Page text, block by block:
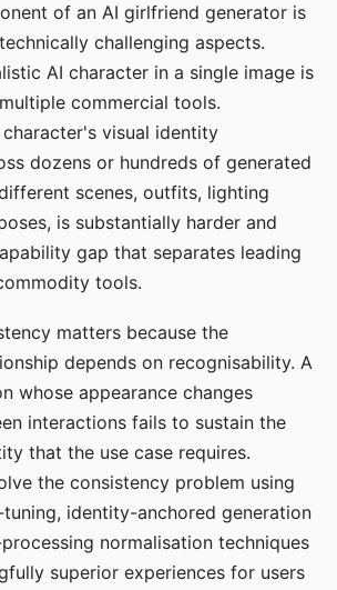
of an AI girlfriend generator is
challenging aspects.
AI character in a single image is
commercial tools.
visual identity
dozens or hundreds of generated
scenes, outfits, lighting
is substantially harder and
gap that separates leading
tools.
matters because the
depends on recognisability. A
whose appearance changes
interactions fails to sustain the
that the use case requires.
the consistency problem using
identity-anchored generation
normalisation techniques
superior experiences for users